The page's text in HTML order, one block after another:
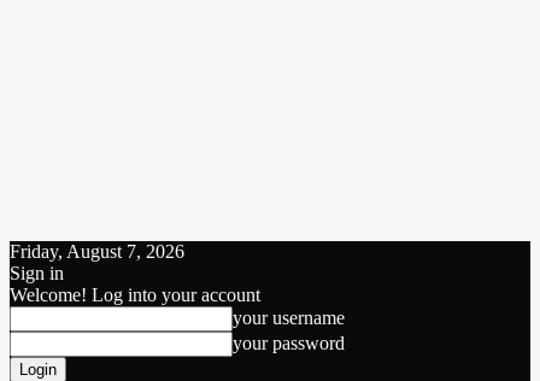
Friday, August 7, 2026
Sign in
Welcome! Log into your account
your username
your password